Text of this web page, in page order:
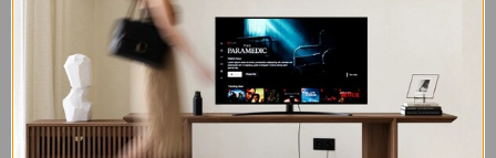
LOG IN
CREATE AN ACCOUNT